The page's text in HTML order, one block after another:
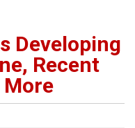
Developing
Recent